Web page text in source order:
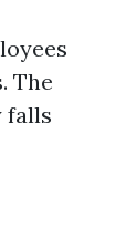
The
falls